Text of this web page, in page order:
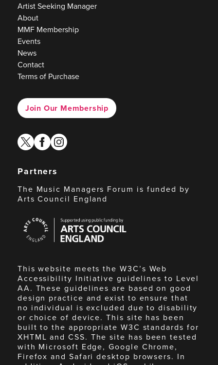
Artist Seeking Manager
About
MMF Membership
Events
News
Contact
Terms of Purchase
Join Our Membership
twitterfacebook
instagram
Partners
The Music Managers Forum is funded by
Arts Council England
Council
England
This website meets the W3C’s Web
Accessibility Initiative guidelines to Level
AA. These guidelines are based on good
design practice and exist to ensure that
no individual is excluded due to disability
or choice of device. This site has been
built to the appropriate W3C standards for
XHTML and CSS. The site has been tested
with Microsoft Edge, Google Chrome,
Firefox and Safari desktop browsers. In